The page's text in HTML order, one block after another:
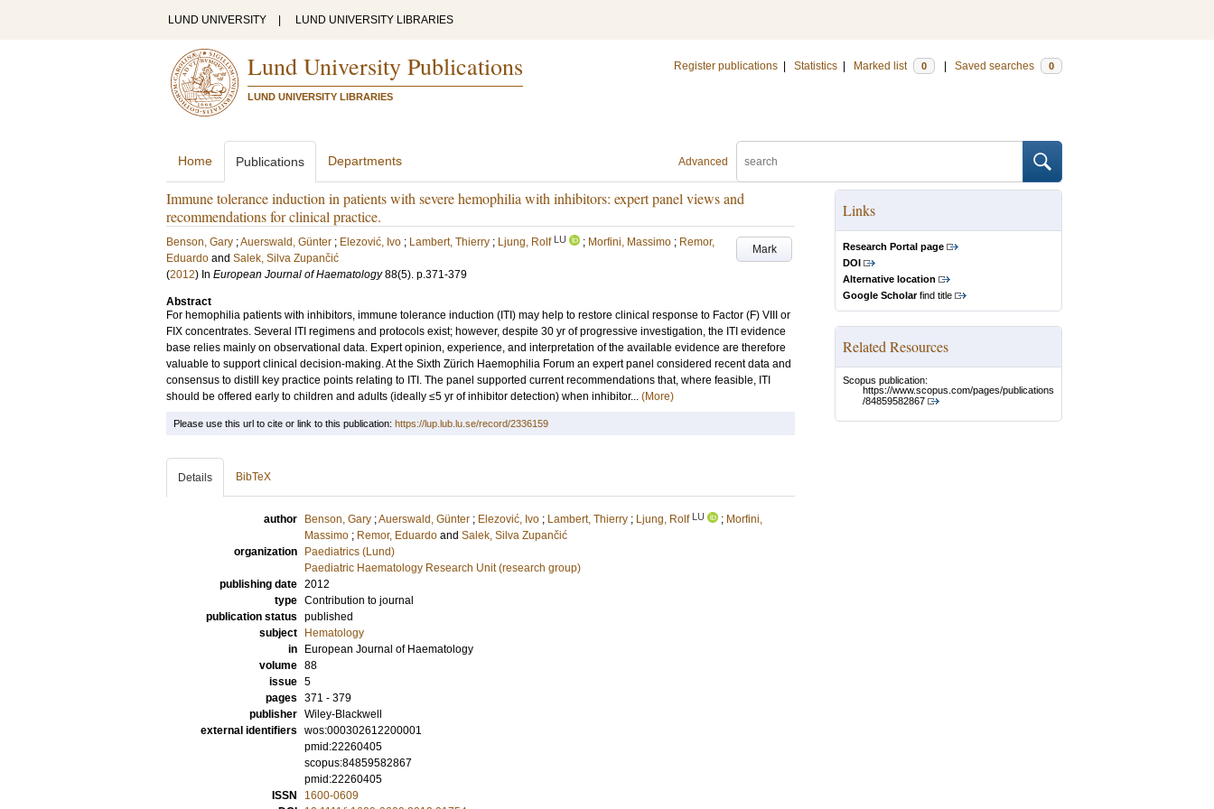
LUND UNIVERSITY LUND UNIVERSITY LIBRARIES
Lund University Publications
LUND UNIVERSITY LIBRARIES
Register publications Statistics Marked list 0 Saved searches 0
Advanced
Home Publications Departments
Immune tolerance induction in patients with severe hemophilia with inhibitors: expert panel views and
recommendations for clinical practice.
Mark
Benson, Gary ;Auerswald, Günter ; Elezović, Ivo ; Lambert, Thierry ; Ljung, Rolf LU ; Morfini, Massimo ; Remor,
Eduardo and Salek, Silva Zupančić
(2012) In European Journal of Haematology 88(5). p.371-379
Abstract
For hemophilia patients with inhibitors, immune tolerance induction (ITI) may help to restore clinical response to Factor (F) VIII or
FIX concentrates. Several ITI regimens and protocols exist; however, despite 30 yr of progressive investigation, the ITI evidence
base relies mainly on observational data. Expert opinion, experience, and interpretation of the available evidence are therefore
valuable to support clinical decision-making. At the Sixth Zürich Haemophilia Forum an expert panel considered recent data and
consensus to distill key practice points relating to ITI. The panel supported current recommendations that, where feasible, ITI
should be offered early to children and adults (ideally ≤5 yr of inhibitor detection) when inhibitor... (More)
Links
Research Portal page
DOI
Alternative location
Google Scholarfind title
Related Resources
Scopus publication:
https://www.scopus.com/pages/publications
/84859582867
Please use this url to cite or link to this publication: https://lup.lub.lu.se/record/2336159
Details BibTeX
author Benson, Gary ;Auerswald, Günter ; Elezović, Ivo ; Lambert, Thierry ; Ljung, Rolf LU ; Morfini,
Massimo ; Remor, Eduardo and Salek, Silva Zupančić
organization
Paediatrics (Lund)
Paediatric Haematology Research Unit (research group)
publishing date 2012
type Contribution to journal
publication status published
subject
Hematology
in
European Journal of Haematology
volume 88
issue 5
pages 371 - 379
publisher Wiley-Blackwell
external identifiers wos:000302612200001
pmid:22260405
scopus:84859582867
pmid:22260405
ISSN
1600-0609